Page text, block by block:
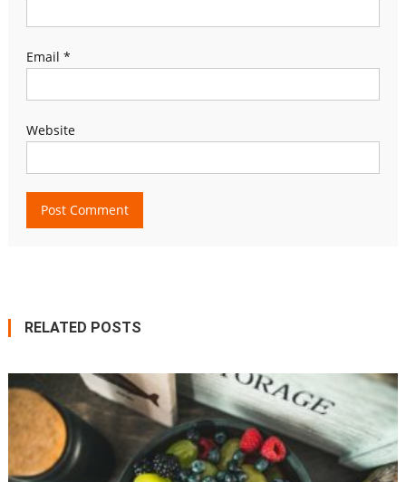
Email *
Website
RELATED POSTS